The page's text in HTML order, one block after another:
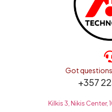
Got
+357
Kilkis 3, Nikis Center,